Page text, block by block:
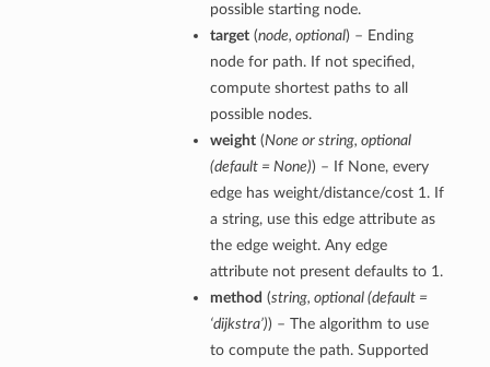
possible starting node.
target(node, optional) – Ending
node for path. If not specified,
compute shortest paths to all
possible nodes.
weight(None or string, optional
(default = None)) – If None, every
edge has weight/distance/cost 1. If
a string, use this edge attribute as
the edge weight. Any edge
attribute not present defaults to 1.
method (string, optional (default =
‘dijkstra’)) – The algorithm to use
to compute the path. Supported